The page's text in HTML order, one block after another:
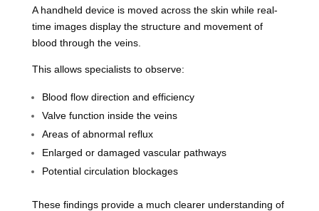
A handheld device is moved across the skin while real-
time images display the structure and movement of
blood through the veins.
This allows specialists to observe:
Blood flow direction and efficiency
Valve function inside the veins
Areas of abnormal reflux
Enlarged or damaged vascular pathways
Potential circulation blockages
These findings provide a much clearer understanding of